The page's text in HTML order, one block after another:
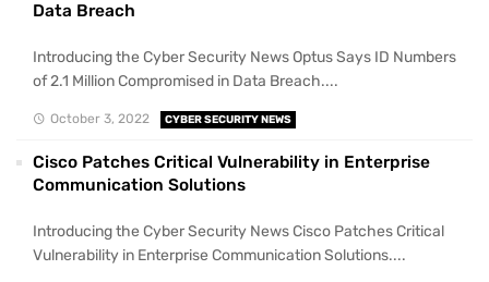
Data Breach
Introducing the Cyber Security News Optus Says ID Numbers
of 2.1 Million Compromised in Data Breach....
October 3, 2022 CYBER SECURITY NEWS
Cisco Patches Critical Vulnerability in Enterprise
Communication Solutions
Introducing the Cyber Security News Cisco Patches Critical
Vulnerability in Enterprise Communication Solutions....